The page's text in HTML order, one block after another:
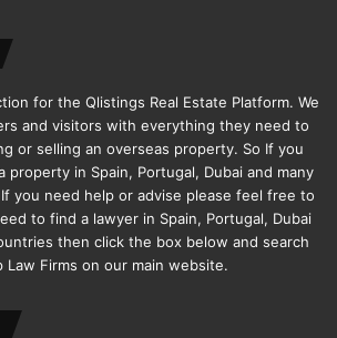
for the Qlistings Real Estate Platform. We
and visitors with everything they need to
or selling an overseas property. So If you
property in Spain, Portugal, Dubai and many
you need help or advise please feel free to
to find a lawyer in Spain, Portugal, Dubai
then click the box below and search
Law Firms on our main website.